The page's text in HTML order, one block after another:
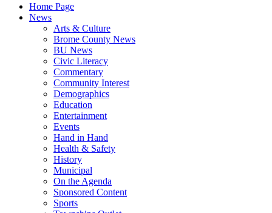
Home Page
News
Arts & Culture
Brome County News
BU News
Civic Literacy
Commentary
Community Interest
Demographics
Education
Entertainment
Events
Hand in Hand
Health & Safety
History
Municipal
On the Agenda
Sponsored Content
Sports